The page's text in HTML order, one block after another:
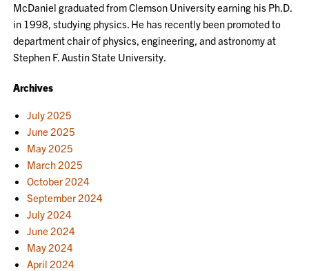
McDaniel graduated from Clemson University earning his Ph.D.
in 1998, studying physics. He has recently been promoted to
department chair of physics, engineering, and astronomy at
Stephen F. Austin State University.
Archives
July 2025
June 2025
May 2025
March 2025
October 2024
September 2024
July 2024
June 2024
May 2024
April 2024